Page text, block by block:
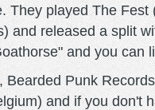
played The
and released a split
and you can
Punk
and if you don't